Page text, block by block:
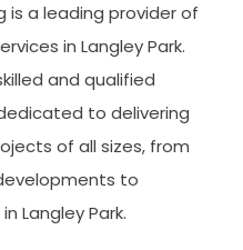
is a leading provider of
in Langley Park.
and qualified
to delivering
of all sizes, from
to
Langley Park.